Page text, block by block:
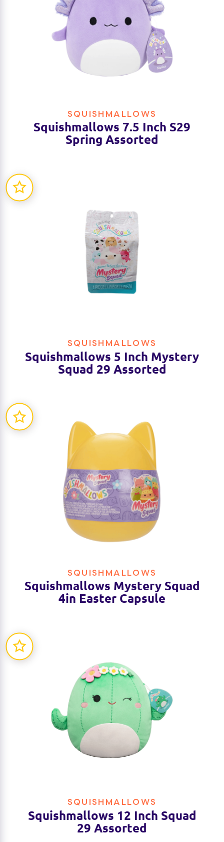
SQUISHMALLOWS
Squishmallows 7.5 Inch S29
Spring Assorted
SQUISHMALLOWS
Squishmallows 5 Inch Mystery
Squad 29 Assorted
SQUISHMALLOWS
Squishmallows Mystery Squad
4in Easter Capsule
SQUISHMALLOWS
Squishmallows 12 Inch Squad
29 Assorted